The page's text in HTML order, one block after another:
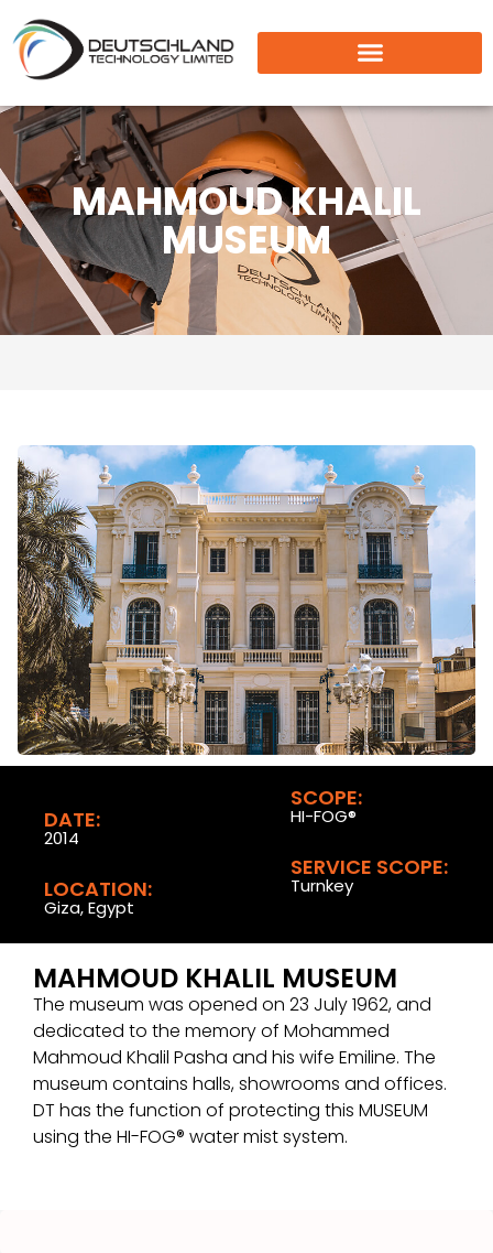
MAHMOUD KHALIL
MUSEUM
DATE:
2014
LOCATION:
Giza, Egypt
SCOPE:
HI-FOG®
SERVICE SCOPE:
Turnkey
MAHMOUD KHALIL MUSEUM
The museum was opened on 23 July 1962, and
dedicated to the memory of Mohammed
Mahmoud Khalil Pasha and his wife Emiline. The
museum contains halls, showrooms and offices.
DT has the function of protecting this MUSEUM
using the HI-FOG® water mist system.